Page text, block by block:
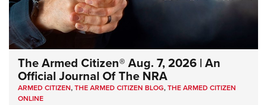
The Armed Citizen® Aug. 7, 2026 | An
Official Journal Of The NRA
ARMED CITIZEN,THE ARMED CITIZEN BLOG,THE ARMED CITIZEN
ONLINE